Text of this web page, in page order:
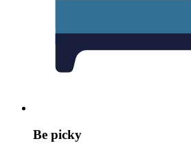
Be picky